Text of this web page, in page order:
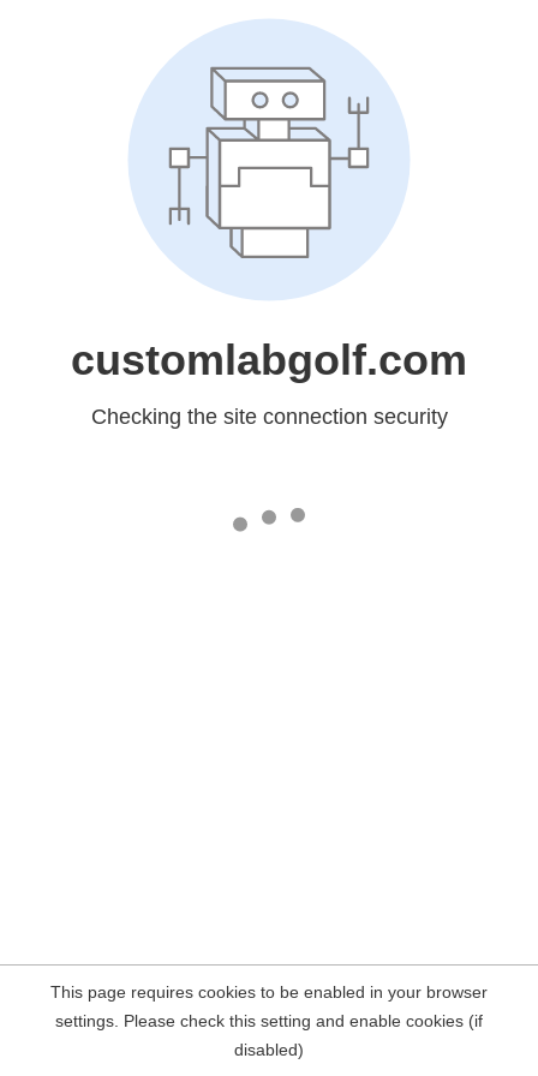
customlabgolf.com
Checking the site connection security
This page requires cookies to be enabled in your browser
settings. Please check this setting and enable cookies (if
disabled)